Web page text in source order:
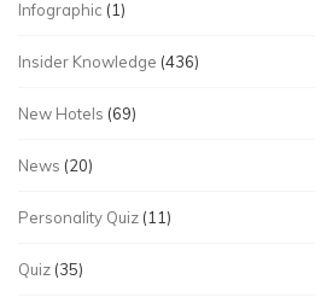
Infographic (1)
Insider Knowledge (436)
New Hotels (69)
News (20)
Personality Quiz (11)
Quiz (35)